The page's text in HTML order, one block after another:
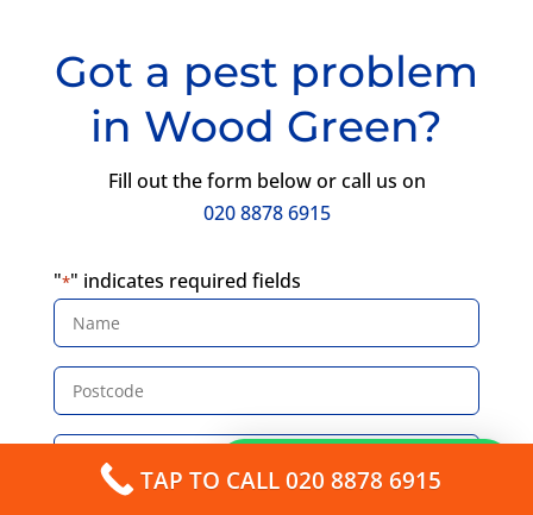
Got a pest problem
in Wood Green?
Fill out the form below or call us on
020 8878 6915
"*" indicates required fields
Name
Postcode
Email
TAP TO CALL 020 8878 6915